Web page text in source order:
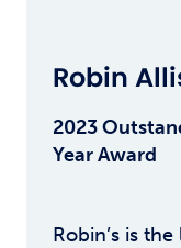
Robin
2023
Year Award
Robin’s is